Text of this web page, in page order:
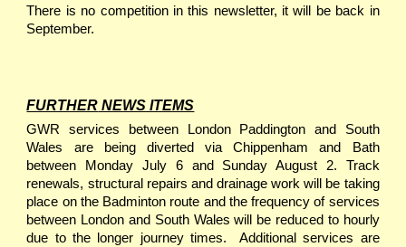
There is no competition in this newsletter, it will be back in
September.
FURTHER NEWS ITEMS
GWR services between London Paddington and South
Wales are being diverted via Chippenham and Bath
between Monday July 6 and Sunday August 2. Track
renewals, structural repairs and drainage work will be taking
place on the Badminton route and the frequency of services
between London and South Wales will be reduced to hourly
due to the longer journey times. Additional services are